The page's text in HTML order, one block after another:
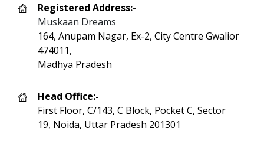
Registered Address:-
Muskaan Dreams
164, Anupam Nagar, Ex-2, City Centre Gwalior
474011,
Madhya Pradesh
Head Office:-
First Floor, C/143, C Block, Pocket C, Sector
19, Noida, Uttar Pradesh 201301